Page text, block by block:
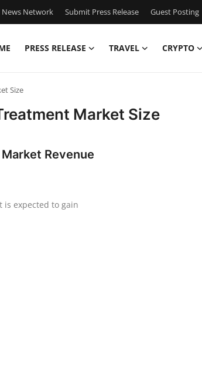
News Network Submit Press Release Guest Posting
PRESS RELEASE TRAVEL CRYPTO
Size
Market Size
Revenue
is expected to gain